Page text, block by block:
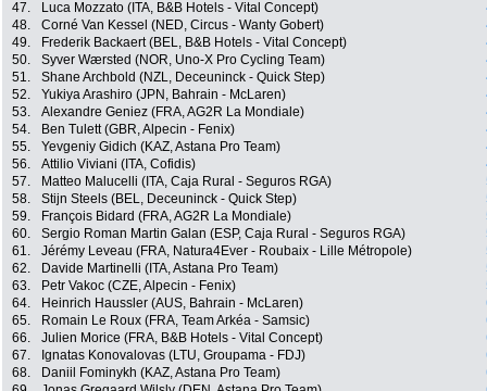
47.
Luca Mozzato (ITA, B&B Hotels - Vital Concept)
48.
Corné Van Kessel (NED, Circus - Wanty Gobert)
49.
Frederik Backaert (BEL, B&B Hotels - Vital Concept)
50.
Syver Wærsted (NOR, Uno-X Pro Cycling Team)
51.
Shane Archbold (NZL, Deceuninck - Quick Step)
52.
Yukiya Arashiro (JPN, Bahrain - McLaren)
53.
Alexandre Geniez (FRA, AG2R La Mondiale)
54.
Ben Tulett (GBR, Alpecin - Fenix)
55.
Yevgeniy Gidich (KAZ, Astana Pro Team)
56.
Attilio Viviani (ITA, Cofidis)
57.
Matteo Malucelli (ITA, Caja Rural - Seguros RGA)
58.
Stijn Steels (BEL, Deceuninck - Quick Step)
59.
François Bidard (FRA, AG2R La Mondiale)
60.
Sergio Roman Martin Galan (ESP, Caja Rural - Seguros RGA)
61.
Jérémy Leveau (FRA, Natura4Ever - Roubaix - Lille Métropole)
62.
Davide Martinelli (ITA, Astana Pro Team)
63.
Petr Vakoc (CZE, Alpecin - Fenix)
64.
Heinrich Haussler (AUS, Bahrain - McLaren)
65.
Romain Le Roux (FRA, Team Arkéa - Samsic)
66.
Julien Morice (FRA, B&B Hotels - Vital Concept)
67.
Ignatas Konovalovas (LTU, Groupama - FDJ)
68.
Daniil Fominykh (KAZ, Astana Pro Team)